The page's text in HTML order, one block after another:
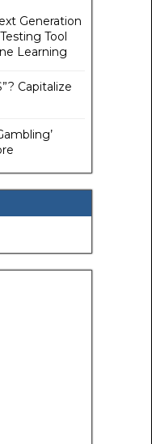
Generation
Tool
Learning
Capitalize